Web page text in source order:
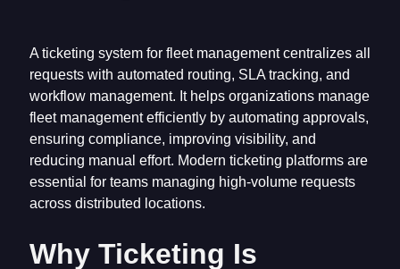
A ticketing system for fleet management centralizes all
requests with automated routing, SLA tracking, and
workflow management. It helps organizations manage
fleet management efficiently by automating approvals,
ensuring compliance, improving visibility, and
reducing manual effort. Modern ticketing platforms are
essential for teams managing high-volume requests
across distributed locations.
Why Ticketing Is